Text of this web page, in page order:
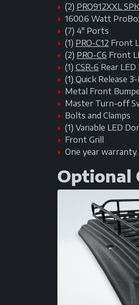
(2) PRO912XXL
1600.6 Watt
(7) 4" Ports
(1) PRO-C12 Front
(2) PRO-C6 Front
(1) CSR-6 Rear
(1) Quick Release
Metal Front
Master Turn-off
Bolts and Clamps
(1) Variable LED
Front Grill
One year
Optional